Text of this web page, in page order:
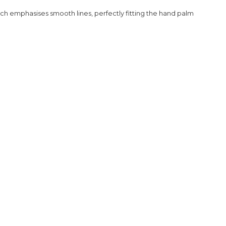
emphasises smooth lines, perfectly fitting the hand palm